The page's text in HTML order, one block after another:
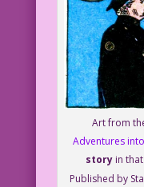
Art from
Adventures
story in
Published by